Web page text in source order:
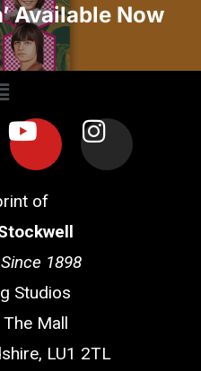
Available Now
of
1898
Studios
Mall
LU1 2TL